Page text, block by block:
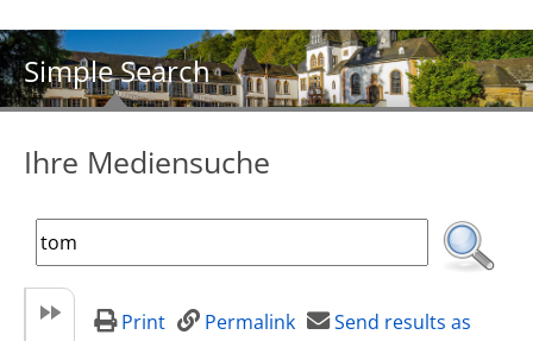
Simple Search
Ihre Mediensuche
Print Permalink
Send results as